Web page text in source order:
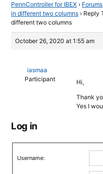
PennController for IBEX › Forums
in different two columns › Reply
different two columns
October 26, 2020 at 1:55 am
iasmaa
Participant
Hi,
Thank
Yes I
Log in
Username: